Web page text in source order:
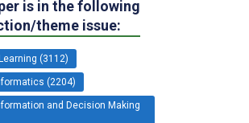
is in the following
theme issue:
(3112)
(2204)
and Decision Making